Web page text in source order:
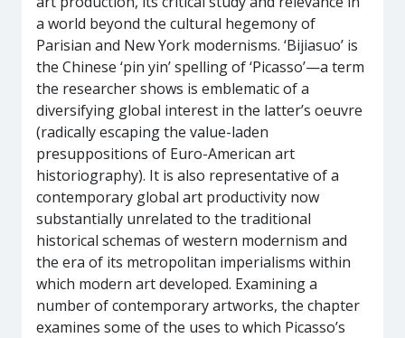
a world beyond the cultural hegemony of
Parisian and New York modernisms. ‘Bijiasuo’ is
the Chinese ‘pin yin’ spelling of ‘Picasso’—a term
the researcher shows is emblematic of a
diversifying global interest in the latter’s oeuvre
(radically escaping the value-laden
presuppositions of Euro-American art
historiography). It is also representative of a
contemporary global art productivity now
substantially unrelated to the traditional
historical schemas of western modernism and
the era of its metropolitan imperialisms within
which modern art developed. Examining a
number of contemporary artworks, the chapter
examines some of the uses to which Picasso’s